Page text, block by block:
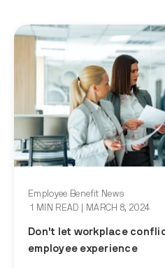
Employee Benefit News
1 MIN READ
| MARCH 8, 2024
Don't let workplace
employee experience